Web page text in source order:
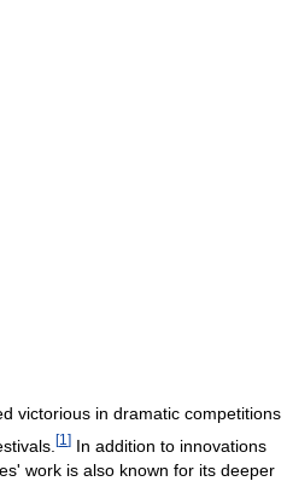
victorious in dramatic competitions
[1 ] In addition to innovations
work is also known for its deeper